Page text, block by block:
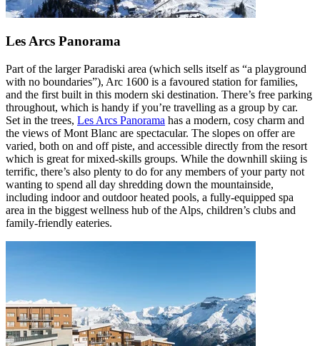
Les Arcs Panorama
Part of the larger Paradiski area (which sells itself as “a playground
with no boundaries”), Arc 1600 is a favoured station for families,
and the first built in this modern ski destination. There’s free parking
throughout, which is handy if you’re travelling as a group by car.
Set in the trees, Les Arcs Panorama has a modern, cosy charm and
the views of Mont Blanc are spectacular. The slopes on offer are
varied, both on and off piste, and accessible directly from the resort
which is great for mixed-skills groups. While the downhill skiing is
terrific, there’s also plenty to do for any members of your party not
wanting to spend all day shredding down the mountainside,
including indoor and outdoor heated pools, a fully-equipped spa
area in the biggest wellness hub of the Alps, children’s clubs and
family-friendly eateries.